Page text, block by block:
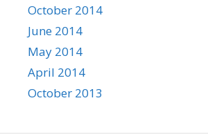
October 2014
June 2014
May 2014
April 2014
October 2013